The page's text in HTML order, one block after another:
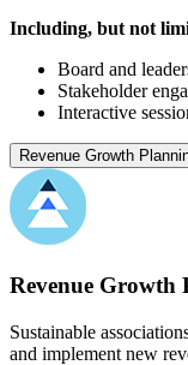
Including, but not
Board and
Stakeholder
Interactive
Revenue Growth
Revenue Growth
Sustainable
and implement new